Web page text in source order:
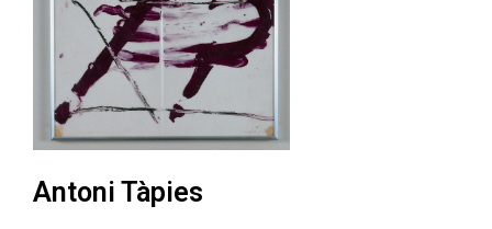
Antoni Tàpies